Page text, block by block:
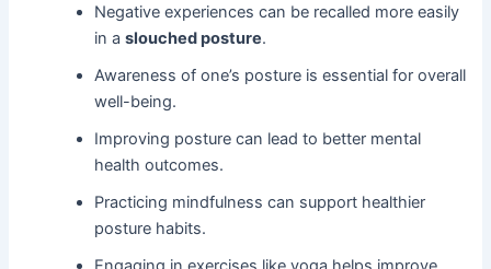
Negative experiences can be recalled more easily
in aslouched posture.
Awareness of one’s posture is essential for overall
well-being.
Improving posture can lead to better mental
health outcomes.
Practicing mindfulness can support healthier
posture habits.